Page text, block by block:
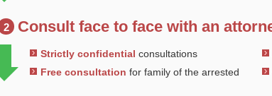
2 Consult face to face with an
Strictly confidential consultations
Free consultation for family of the arrested